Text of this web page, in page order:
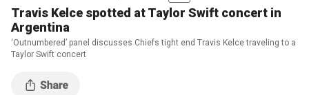
Travis Kelce spotted at Taylor Swift concert in
Argentina
‘Outnumbered’ panel discusses Chiefs tight end Travis Kelce traveling to a
Taylor Swift concert